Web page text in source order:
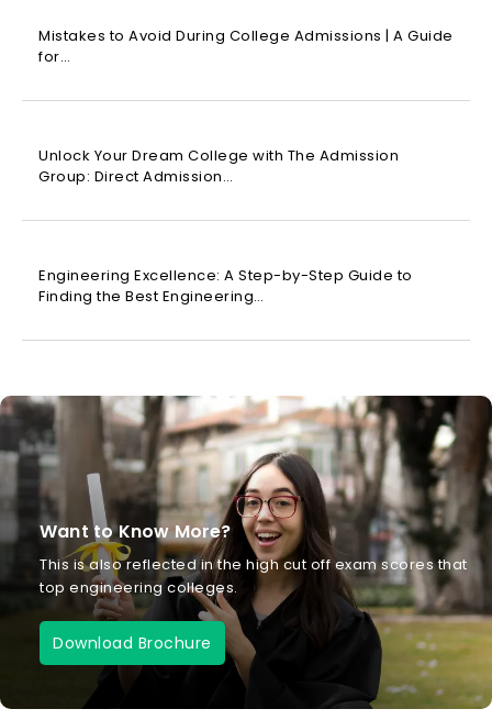
Mistakes to Avoid During College Admissions | A Guide
for…
Unlock Your Dream College with The Admission
Group: Direct Admission…
Engineering Excellence: A Step-by-Step Guide to
Finding the Best Engineering…
Want to Know More?
This is also reflected in the high cut off exam scores that
top engineering colleges.
Download Brochure